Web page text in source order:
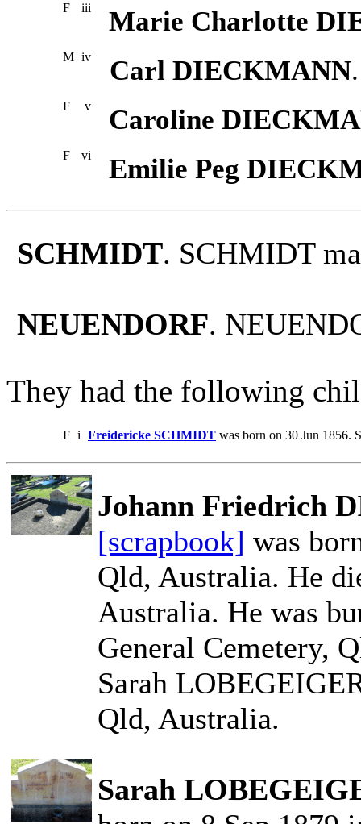
F iii Marie Charlotte
M iv Carl DIECKMANN.
F v Caroline
F vi Emilie Peg
SCHMIDT. SCHMIDT
NEUENDORF.
They had the following
F i Freidericke SCHMIDT was born on 30 Jun 1856.
Johann Friedrich
[scrapbook] was
Qld, Australia. He
Australia. He was
General Cemetery,
Sarah
Qld, Australia.
Sarah